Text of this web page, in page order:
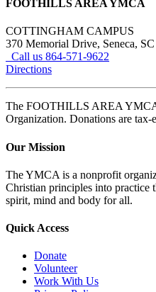
FOOTHILLS AREA YMCA
COTTINGHAM CAMPUS
370 Memorial Drive, Seneca,
Call us 864-571-9622
Directions
The FOOTHILLS AREA
Organization. Donations
Our Mission
The YMCA is a nonprofit
Christian principles into practice
spirit, mind and body for all.
Quick Access
Donate
Volunteer
Work With Us